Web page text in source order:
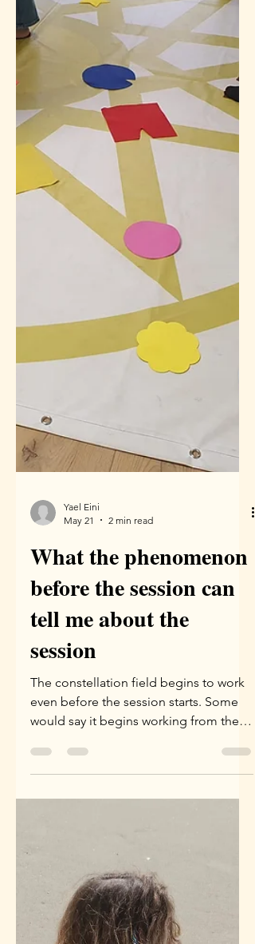
Yael Eini
May 21
What the phenomenon
before the session can
tell me about the
session
would say it begins working from the
moment the appointment is set. I tend
to see it as beginning to work the
evening before the session, or a few
hours before the session begins.